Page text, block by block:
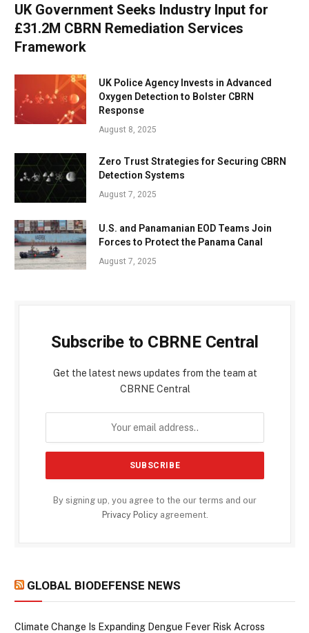
UK Government Seeks Industry Input for
£31.2M CBRN Remediation Services
Framework
UK Police Agency Invests in Advanced
Oxygen Detection to Bolster CBRN
Response
August 8, 2025
Zero Trust Strategies for Securing CBRN
Detection Systems
August 7, 2025
U.S. and Panamanian EOD Teams Join
Forces to Protect the Panama Canal
August 7, 2025
Subscribe to CBRNE Central
Get the latest news updates from the team at
CBRNE Central
By signing up, you agree to the our terms and our
Privacy Policyagreement.
GLOBAL BIODEFENSE NEWS
Climate Change Is Expanding Dengue Fever Risk Across